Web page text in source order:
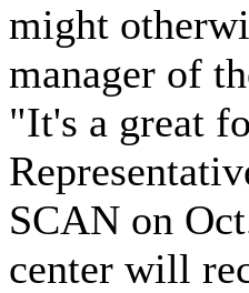
might
manager of
"It's a great
SCAN on
center will